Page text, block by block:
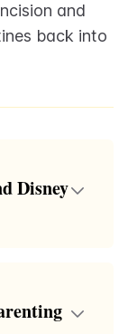
and
back into
Disney
their
is indeed